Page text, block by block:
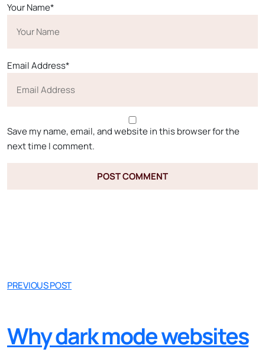
Your Name*
Email Address*
Save my name, email, and website in this browser for the
next time I comment.
PREVIOUS POST
Why dark mode websites